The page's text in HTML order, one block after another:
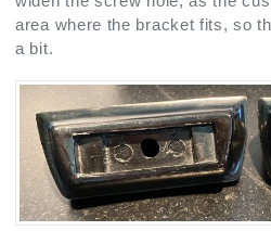
area where the bracket fits, so
a bit.